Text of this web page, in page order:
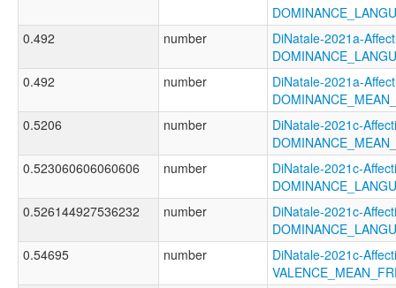
0.492
number
DiNatale-2021a-
0.492
number
DiNatale-2021a-
0.5206
number
DiNatale-2021c-
0.523060606060606
number
DiNatale-2021c-
0.526144927536232
number
DiNatale-2021c-
0.54695
number
DiNatale-2021c-